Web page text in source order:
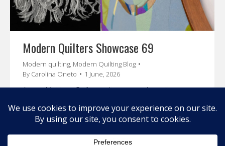
Modern Quilters Showcase 69
Modern quilting, Modern Quilting Blog
By Carolina Oneto 1 June, 2026
A new Modern Quilters showcase where I present
Enjoy their stories and amazing art.